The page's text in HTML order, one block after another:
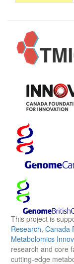
This project is
Research, Canada
Metabolomics
research and core
cutting-edge